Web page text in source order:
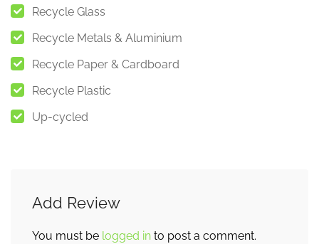
Recycle Glass
Recycle Metals & Aluminium
Recycle Paper & Cardboard
Recycle Plastic
Up-cycled
Add Review
You must be logged in to post a comment.